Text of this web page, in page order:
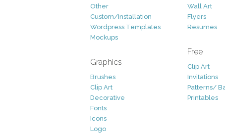
Other
Custom/Installation
Wordpress Templates
Mockups
Graphics
Brushes
Clip Art
Decorative
Fonts
Icons
Logo
Wall Art
Flyers
Resumes
Free
Clip Art
Invitations
Patterns/
Printables